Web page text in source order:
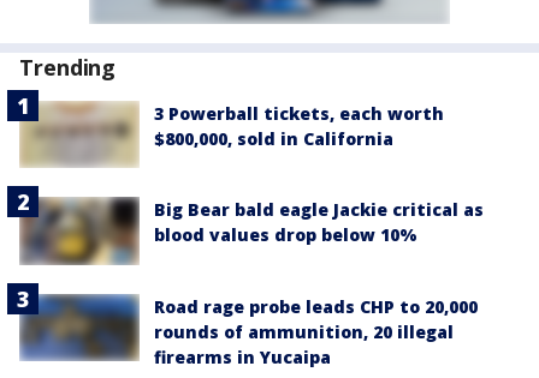
Trending
3 Powerball tickets, each worth
$800,000, sold in California
Big Bear bald eagle Jackie critical as
blood values drop below 10%
Road rage probe leads CHP to 20,000
rounds of ammunition, 20 illegal
firearms in Yucaipa